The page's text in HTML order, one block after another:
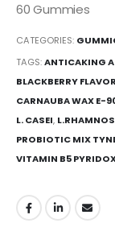
60 Gummies
CATEGORIES:
TAGS:ANTICAKING
BLACKBERRY FLAVOR
CARNAUBA WAX E-
L. CASEI,
PROBIOTIC MIX
VITAMIN B5